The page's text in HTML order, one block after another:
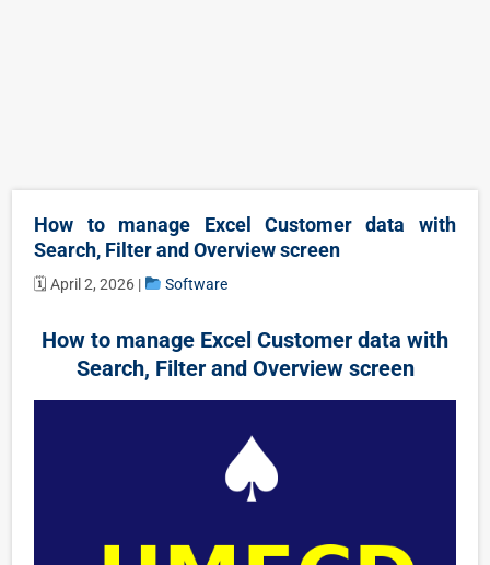
How to manage Excel Customer data with
Search, Filter and Overview screen
🗓 April 2, 2026 | Software
How to manage Excel Customer data with
Search, Filter and Overview screen